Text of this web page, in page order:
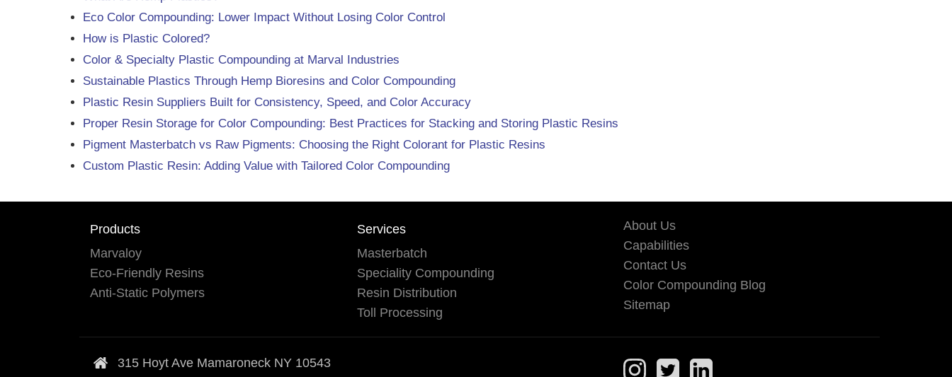
Eco Color Compounding: Lower Impact Without Losing Color Control
How is Plastic Colored?
Color & Specialty Plastic Compounding at Marval Industries
Sustainable Plastics Through Hemp Bioresins and Color Compounding
Plastic Resin Suppliers Built for Consistency, Speed, and Color Accuracy
Proper Resin Storage for Color Compounding: Best Practices for Stacking and Storing Plastic Resins
Pigment Masterbatch vs Raw Pigments: Choosing the Right Colorant for Plastic Resins
Custom Plastic Resin: Adding Value with Tailored Color Compounding
Products
Marvaloy
Eco-Friendly Resins
Anti-Static Polymers
Services
Masterbatch
Speciality Compounding
Resin Distribution
Toll Processing
About Us
Capabilities
Contact Us
Color Compounding Blog
Sitemap
315 Hoyt Ave Mamaroneck NY 10543